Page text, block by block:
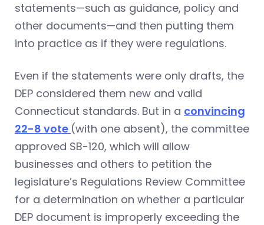
statements—such as guidance, policy and
other documents—and then putting them
into practice as if they were regulations.
Even if the statements were only drafts, the
DEP considered them new and valid
Connecticut standards. But in a convincing
22-8 vote (with one absent), the committee
approved SB-120, which will allow
businesses and others to petition the
legislature’s Regulations Review Committee
for a determination on whether a particular
DEP document is improperly exceeding the